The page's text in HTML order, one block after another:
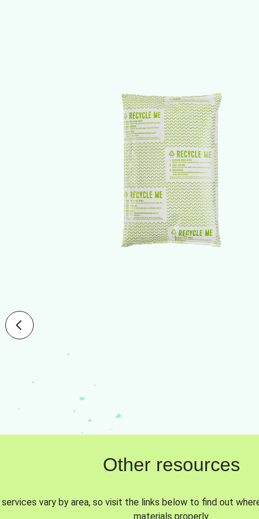
Other resources
vary by area, so visit the links below to find out
materials properly.